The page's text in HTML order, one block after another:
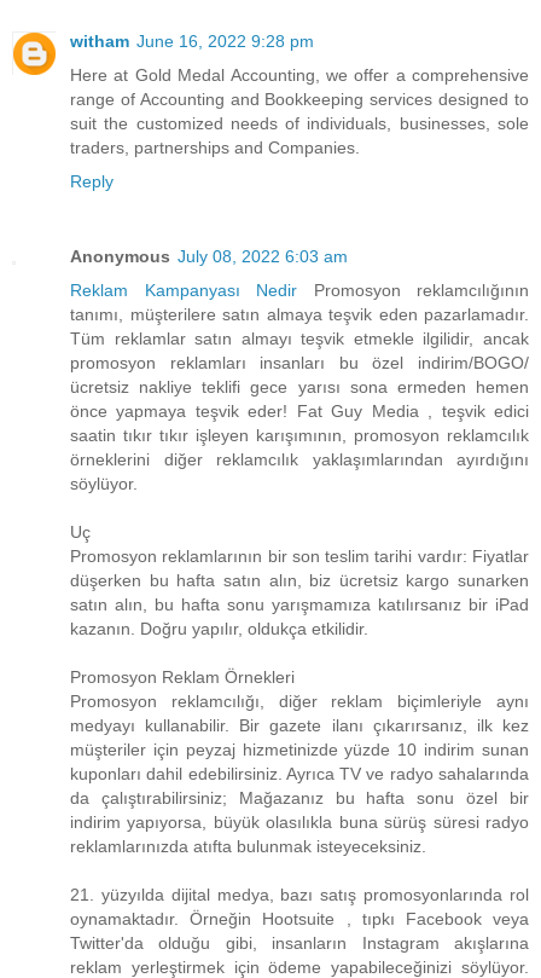
witham June 16, 2022 9:28 pm
Here at Gold Medal Accounting, we offer a comprehensive
range of Accounting and Bookkeeping services designed to
suit the customized needs of individuals, businesses, sole
traders, partnerships and Companies.
Reply
Anonymous July 08, 2022 6:03 am
Reklam Kampanyası Nedir Promosyon reklamcılığının
tanımı, müşterilere satın almaya teşvik eden pazarlamadır.
Tüm reklamlar satın almayı teşvik etmekle ilgilidir, ancak
promosyon reklamları insanları bu özel indirim/BOGO/
ücretsiz nakliye teklifi gece yarısı sona ermeden hemen
önce yapmaya teşvik eder! Fat Guy Media , teşvik edici
saatin tıkır tıkır işleyen karışımının, promosyon reklamcılık
örneklerini diğer reklamcılık yaklaşımlarından ayırdığını
söylüyor.
Uç
Promosyon reklamlarının bir son teslim tarihi vardır: Fiyatlar
düşerken bu hafta satın alın, biz ücretsiz kargo sunarken
satın alın, bu hafta sonu yarışmamıza katılırsanız bir iPad
kazanın. Doğru yapılır, oldukça etkilidir.
Promosyon Reklam Örnekleri
Promosyon reklamcılığı, diğer reklam biçimleriyle aynı
medyayı kullanabilir. Bir gazete ilanı çıkarırsanız, ilk kez
müşteriler için peyzaj hizmetinizde yüzde 10 indirim sunan
kuponları dahil edebilirsiniz. Ayrıca TV ve radyo sahalarında
da çalıştırabilirsiniz; Mağazanız bu hafta sonu özel bir
indirim yapıyorsa, büyük olasılıkla buna sürüş süresi radyo
reklamlarınızda atıfta bulunmak isteyeceksiniz.
21. yüzyılda dijital medya, bazı satış promosyonlarında rol
oynamaktadır. Örneğin Hootsuite , tıpkı Facebook veya
Twitter'da olduğu gibi, insanların Instagram akışlarına
reklam yerleştirmek için ödeme yapabileceğinizi söylüyor.